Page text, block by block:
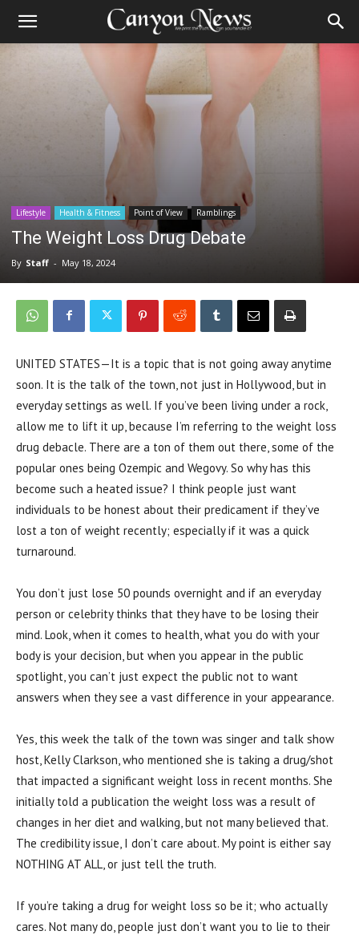
Lifestyle Health & Fitness Point of View Ramblings
The Weight Loss Drug Debate
By Staff - May 18, 2024
UNITED STATES—It is a topic that is not going away anytime
soon. It is the talk of the town, not just in Hollywood, but in
everyday settings as well. If you’ve been living under a rock,
allow me to lift it up, because I’m referring to the weight loss
drug debacle. There are a ton of them out there, some of the
popular ones being Ozempic and Wegovy. So why has this
become such a heated issue? I think people just want
individuals to be honest about their predicament if they’ve
lost a ton of weight recently; especially if it was a quick
turnaround.
You don’t just lose 50 pounds overnight and if an everyday
person or celebrity thinks that they have to be losing their
mind. Look, when it comes to health, what you do with your
body is your decision, but when you appear in the public
spotlight, you can’t just expect the public not to want
answers when they see a vast difference in your appearance.
Yes, this week the talk of the town was singer and talk show
host, Kelly Clarkson, who mentioned she is taking a drug/shot
that impacted a significant weight loss in recent months. She
initially told a publication the weight loss was a result of
changes in her diet and walking, but not many believed that.
The credibility issue, I don’t care about. My point is either say
NOTHING AT ALL, or just tell the truth.
If you’re taking a drug for weight loss so be it; who actually
cares. Not many do, people just don’t want you to lie to their